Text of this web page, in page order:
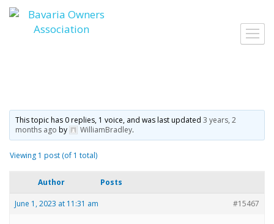
Skip
to
content
This topic has 0 replies, 1 voice, and was last updated3 years, 2
months ago by WilliamBradley.
Viewing 1 post (of 1 total)
Author Posts
June 1, 2023 at 11:31 am #15467